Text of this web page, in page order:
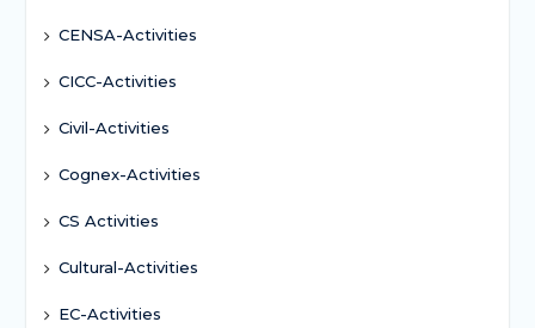
CENSA-Activities
CICC-Activities
Civil-Activities
Cognex-Activities
CS Activities
Cultural-Activities
EC-Activities